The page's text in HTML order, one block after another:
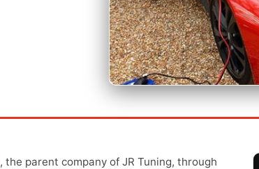
, the parent company of JR Tuning, through